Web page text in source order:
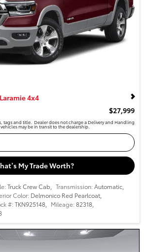
4x4
$27,999
tags and title. Dealer does not charge a Delivery and Handling
may be in transit to the dealership.
My Trade Worth?
Truck Crew Cab Transmission:Automatic
Color: Delmonico Red Pearlcoat
#:TKN925148 Mileage:82318